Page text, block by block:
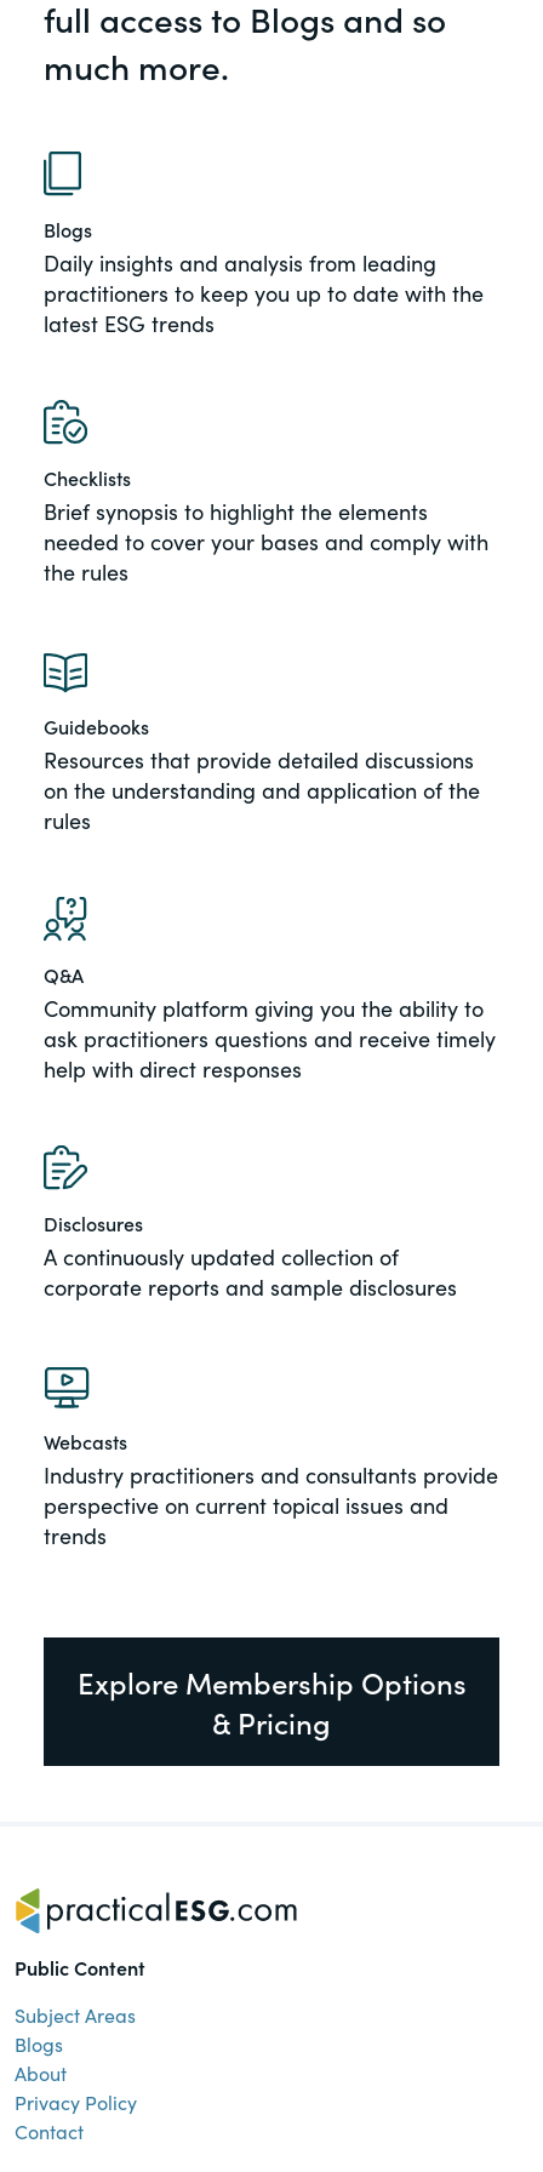
of the Securities Exchange Act of 1934
and all of its related rules.
Keeping you in-the-know on
environmental, social and governance
full access to Blogs and so
much more.
Blogs
Daily insights and analysis from leading
practitioners to keep you up to date with the
latest ESG trends
Checklists
Brief synopsis to highlight the elements
needed to cover your bases and comply with
the rules
Guidebooks
Resources that provide detailed discussions
on the understanding and application of the
rules
Q&A
Community platform giving you the ability to
ask practitioners questions and receive timely
help with direct responses
Disclosures
A continuously updated collection of
corporate reports and sample disclosures
Webcasts
Industry practitioners and consultants provide
perspective on current topical issues and
trends
Explore Membership Options
& Pricing
Public Content
Subject Areas
Blogs
About
Privacy Policy
Contact